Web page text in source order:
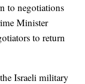
to negotiations
Minister
to return
Israeli military